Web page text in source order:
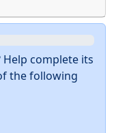
complete its
the following